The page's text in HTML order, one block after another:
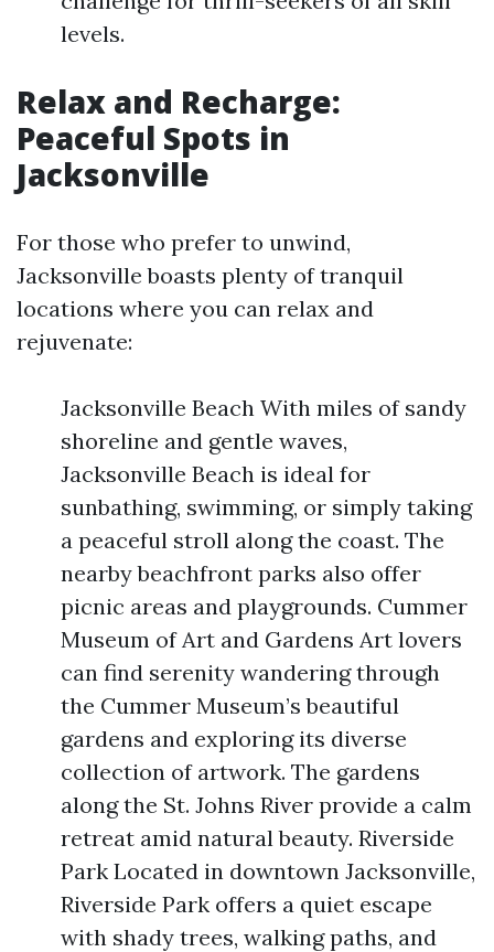
levels.
Relax and Recharge:
Peaceful Spots in
Jacksonville
For those who prefer to unwind,
Jacksonville boasts plenty of tranquil
locations where you can relax and
rejuvenate:
Jacksonville Beach With miles of sandy
shoreline and gentle waves,
Jacksonville Beach is ideal for
sunbathing, swimming, or simply taking
a peaceful stroll along the coast. The
nearby beachfront parks also offer
picnic areas and playgrounds. Cummer
Museum of Art and Gardens Art lovers
can find serenity wandering through
the Cummer Museum’s beautiful
gardens and exploring its diverse
collection of artwork. The gardens
along the St. Johns River provide a calm
retreat amid natural beauty. Riverside
Park Located in downtown Jacksonville,
Riverside Park offers a quiet escape
with shady trees, walking paths, and